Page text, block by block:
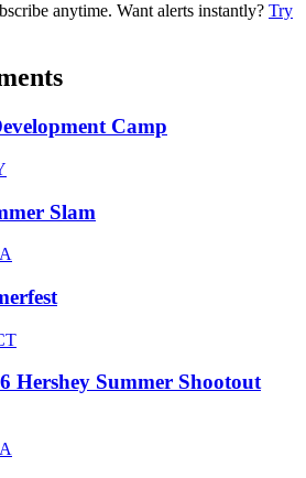
anytime. Want alerts instantly? Try
Camp
Slam
Hershey Summer Shootout